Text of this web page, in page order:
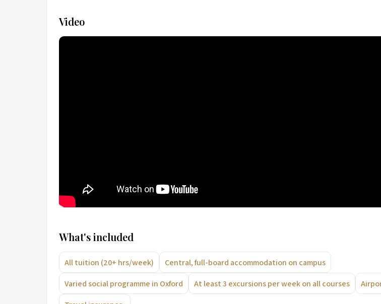
Video
What's included
All tuition (20+ hrs/week)
Central, full-board accommodation on campus
Varied social programme in Oxford
At least 3 excursions per week on all courses